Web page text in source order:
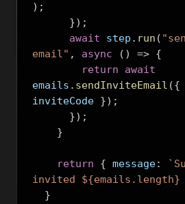
);
});
await step . run (
email" , async () => {
return
await
emails . sendInviteEmail ({
inviteCode });
});
}
return { message:
invited ${emails.length}
}